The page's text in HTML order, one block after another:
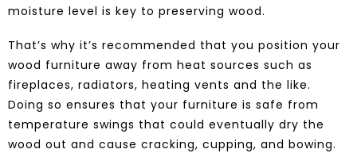
moisture level is key to preserving wood.
That’s why it’s recommended that you position your
wood furniture away from heat sources such as
fireplaces, radiators, heating vents and the like.
Doing so ensures that your furniture is safe from
temperature swings that could eventually dry the
wood out and cause cracking, cupping, and bowing.